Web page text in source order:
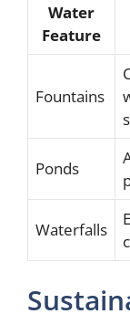
Water
Feature
Fountains
Ponds
Waterfalls